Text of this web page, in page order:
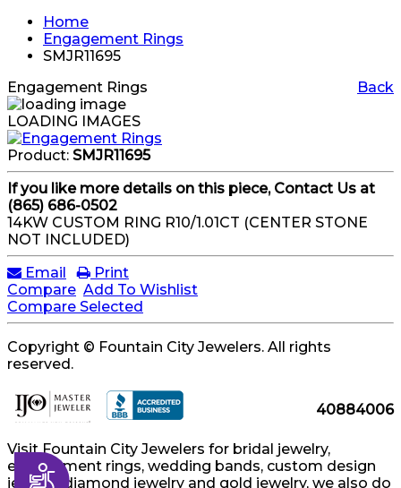
Accessibility
Home
Engagement Rings
SMJR11695
Back
Engagement Rings
LOADING IMAGES
Product: SMJR11695
If you like more details on this piece, Contact Us at
(865) 686-0502
14KW CUSTOM RING R10/1.01CT (CENTER STONE
NOT INCLUDED)
Email
Print
Compare Add To Wishlist
Compare Selected
Copyright © Fountain City Jewelers. All rights
reserved.
40884006
Visit Fountain City Jewelers for bridal jewelry,
engagement rings, wedding bands, custom design
jewelry, diamond jewelry and gold jewelry, we also do